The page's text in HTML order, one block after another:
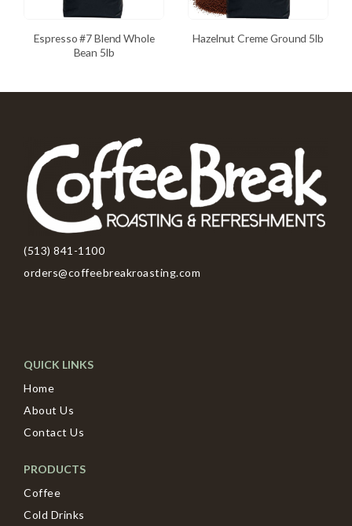
Espresso #7 Blend Whole
Bean 5lb
Hazelnut Creme Ground 5lb
(513) 841-1100
orders@coffeebreakroasting.com
QUICK LINKS
Home
About Us
Contact Us
PRODUCTS
Coffee
Cold Drinks